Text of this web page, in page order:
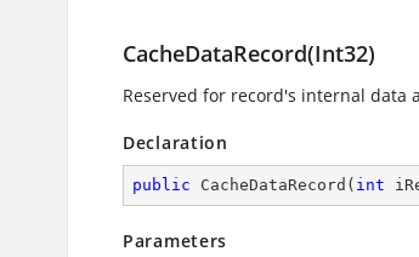
CacheDataRecord(Int32)
Reserved for record's internal data
Declaration
public CacheDataRecord ( int
Parameters